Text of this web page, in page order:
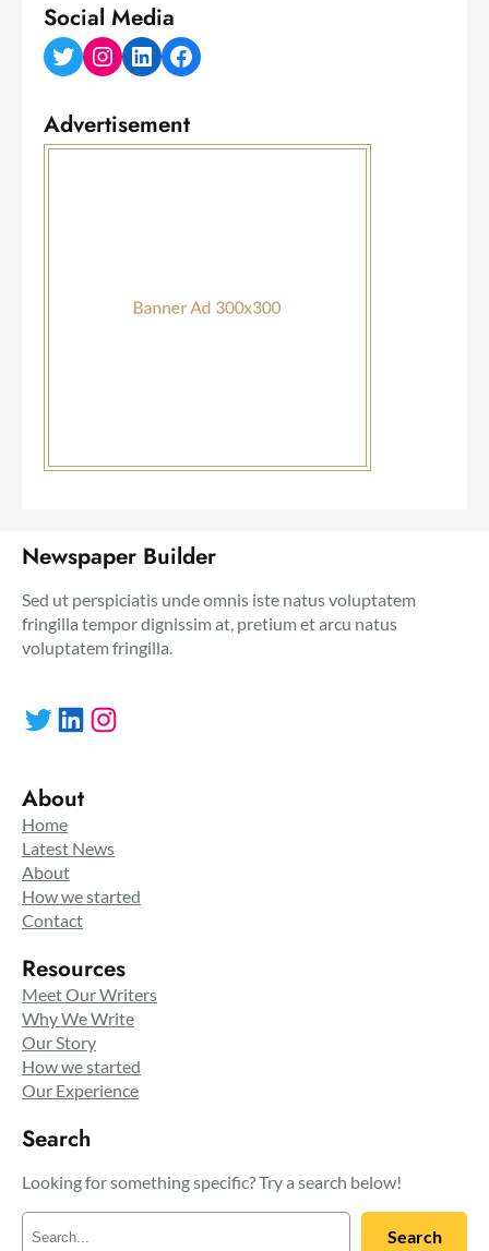
Social Media
Twitter Instagram LinkedIn Facebook
Advertisement
Newspaper Builder
Sed ut perspiciatis unde omnis iste natus voluptatem
fringilla tempor dignissim at, pretium et arcu natus
voluptatem fringilla.
Twitter LinkedIn Instagram
About
Home
Latest News
About
How we started
Contact
Resources
Meet Our Writers
Why We Write
Our Story
How we started
Our Experience
Search
Looking for something specific? Try a search below!
Search